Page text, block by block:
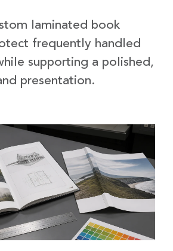
laminated book
frequently handled
supporting a polished,
presentation.